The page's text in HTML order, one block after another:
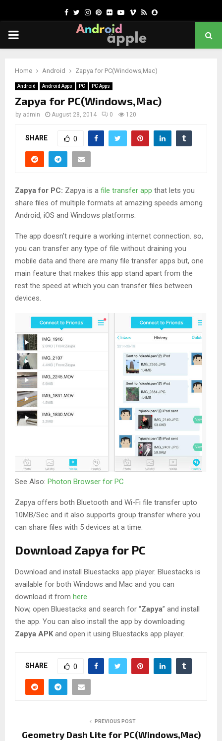
Facebook
Twitter
Instagram
Pinterest
FlickrYoutubeVimeo
RssSnapchat
PRIMARY
Home Android Zapya for PC(Windows,Mac)
Android Android Apps PC PC Apps
Zapya for PC(Windows,Mac)
by admin August 28, 2014 0 120
SHARE 0
Zapya for PC: Zapya is a file transfer app that lets you
share files of multiple formats at amazing speeds among
Android, iOS and Windows platforms.
The app doesn’t require a working internet connection. so,
you can transfer any type of file without draining you
mobile data and there are many file transfer apps but, one
main feature that makes this app stand apart from the
rest the speed at which you can transfer files between
devices.
See Also: Photon Browser for PC
Zapya offers both Bluetooth and Wi-Fi file transfer upto
10MB/Sec and it also supports group transfer where you
can share files with 5 devices at a time.
Download Zapya for PC
Download and install Bluestacks app player. Bluestacks is
available for both Windows and Mac and you can
download it from here
Now, open Bluestacks and search for “Zapya” and install
the app. You can also install the app by downloading
Zapya APKand open it using Bluestacks app player.
SHARE 0
PREVIOUS POST
Geometry Dash Lite for PC(Windows,Mac)